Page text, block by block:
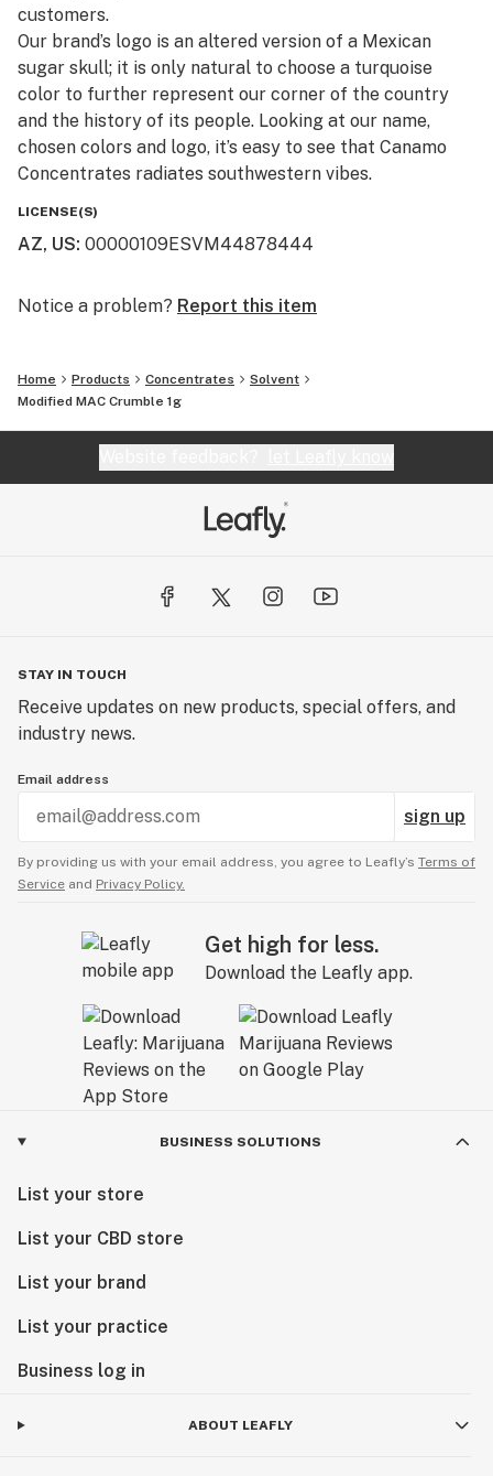
customers.​
Our brand’s logo is an altered version of a Mexican
sugar skull; it is only natural to choose a turquoise
color to further represent our corner of the country
and the history of its people. Looking at our name,
chosen colors and logo, it’s easy to see that Canamo
Concentrates radiates southwestern vibes.
LICENSE(S)
AZ, US: 00000109ESVM44878444
Notice a problem? Report this item
Home Products Concentrates
Solvent
Modified MAC Crumble 1g
STAY IN TOUCH
Receive updates on new products, special offers, and
industry news.
Email address
sign up
By providing us with your email address, you agree to Leafly’s Terms of
Service and Privacy Policy.
Get high for less.
Download the Leafly app.
BUSINESS SOLUTIONS
List your store
List your CBD store
List your brand
List your practice
Business log in
ABOUT LEAFLY